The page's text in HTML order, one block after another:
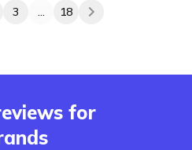
3 ... 18
for